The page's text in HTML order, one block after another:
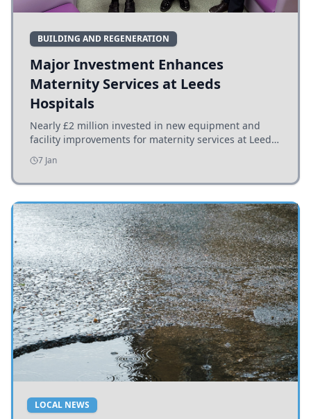
BUILDING AND REGENERATION
Major Investment Enhances
Maternity Services at Leeds
Hospitals
Nearly £2 million invested in new equipment and
facility improvements for maternity services at Leeds
hospitals, benefiting families and staff.
7 Jan
LOCAL NEWS